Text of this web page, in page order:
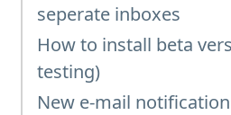
seperate inboxes
How to install beta
testing)
New e-mail